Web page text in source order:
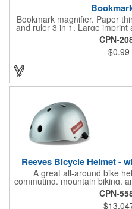
Bookmark magnifier. Paper
and ruler 3 in 1. Large
reading books, restaurant
CPN-
$0.99
Reeves Bicycle Helmet -
A great all-around bike
commuting, mountain biking,
protection. The classic
features ample ventilation,
comfortable chin strap. Hard
CPN-